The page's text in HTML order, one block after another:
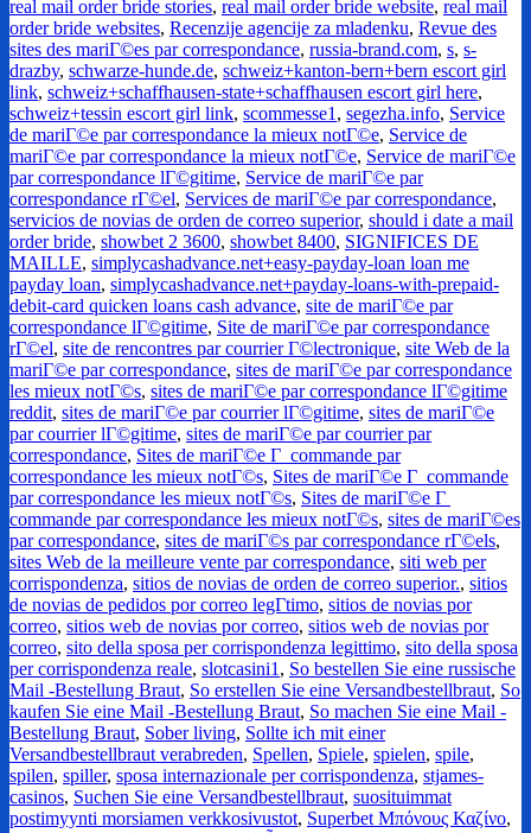
real mail order bride stories, real mail order bride website, real mail
order bride websites, Recenzije agencije za mladenku, Revue des
sites des mariГ©es par correspondance, russia-brand.com, s, s-
drazby, schwarze-hunde.de, schweiz+kanton-bern+bern escort girl
link, schweiz+schaffhausen-state+schaffhausen escort girl here,
schweiz+tessin escort girl link, scommesse1 , segezha.info, Service
de mariГ©e par correspondance la mieux notГ©e, Service de
mariГ©e par correspondance la mieux notГ©e, Service de mariГ©e
par correspondance lГ©gitime, Service de mariГ©e par
correspondance rГ©el, Services de mariГ©e par correspondance,
servicios de novias de orden de correo superior, should i date a mail
order bride, showbet 2 3600, showbet 8400, SIGNIFICES DE
MAILLE, simplycashadvance.net+easy-payday-loan loan me
payday loan, simplycashadvance.net+payday-loans-with-prepaid-
debit-card quicken loans cash advance, site de mariГ©e par
correspondance lГ©gitime, Site de mariГ©e par correspondance
rГ©el, site de rencontres par courrier Г©lectronique, site Web de la
mariГ©e par correspondance, sites de mariГ©e par correspondance
les mieux notГ©s, sites de mariГ©e par correspondance lГ©gitime
reddit, sites de mariГ©e par courrier lГ©gitime, sites de mariГ©e
par courrier lГ©gitime, sites de mariГ©e par courrier par
correspondance, Sites de mariГ©e Г commande par
correspondance les mieux notГ©s, Sites de mariГ©e Г commande
par correspondance les mieux notГ©s, Sites de mariГ©e Г
commande par correspondance les mieux notГ©s, sites de mariГ©es
par correspondance, sites de mariГ©s par correspondance rГ©els,
sites Web de la meilleure vente par correspondance, siti web per
corrispondenza, sitios de novias de orden de correo superior., sitios
de novias de pedidos por correo legГ­timo, sitios de novias por
correo, sitios web de novias por correo, sitios web de novias por
correo, sito della sposa per corrispondenza legittimo, sito della sposa
per corrispondenza reale, slotcasini1 , So bestellen Sie eine russische
Mail -Bestellung Braut, So erstellen Sie eine Versandbestellbraut, So
kaufen Sie eine Mail -Bestellung Braut, So machen Sie eine Mail -
Bestellung Braut, Sober living, Sollte ich mit einer
Versandbestellbraut verabreden, Spellen, Spiele, spielen, spile,
spilen, spiller, sposa internazionale per corrispondenza, stjames-
casinos, Suchen Sie eine Versandbestellbraut, suosituimmat
postimyynti morsiamen verkkosivustot, Superbet Μπόνους Καζίνο,